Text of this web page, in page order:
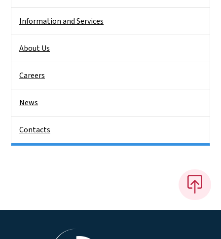
Information and Services
About Us
Careers
News
Contacts